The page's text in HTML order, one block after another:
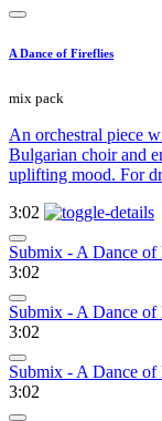
A Dance of Fireflies
mix pack
An orchestral piece
Bulgarian choir and
uplifting mood. For
3:02
Submix - A Dance
3:02
Submix - A Dance
3:02
Submix - A Dance
3:02